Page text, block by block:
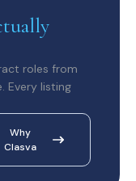
roles from
Every listing
Why
Clasva